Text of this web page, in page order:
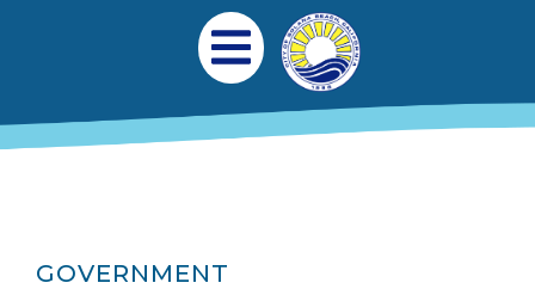
Main navigation
Open Mobile Menu
GOVERNMENT